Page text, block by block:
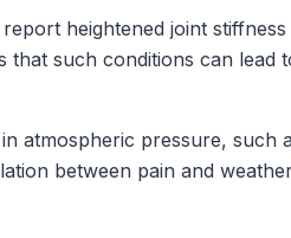
heightened joint
such conditions can lead
atmospheric pressure, such
between pain and